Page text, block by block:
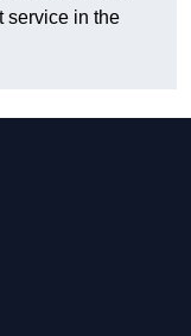
service in the